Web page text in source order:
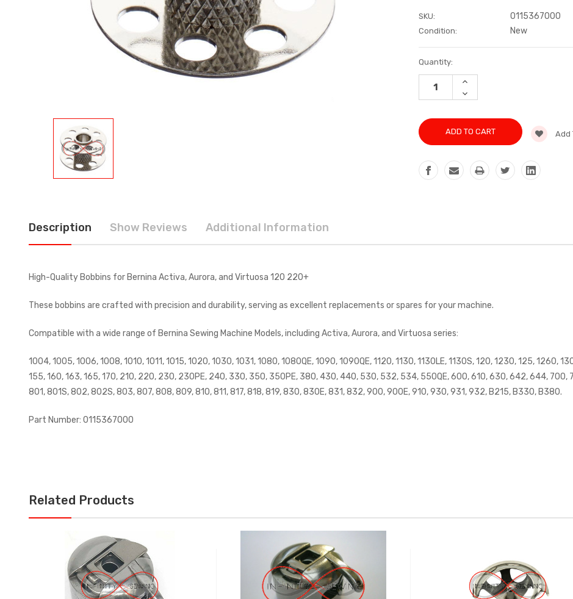
SKU: 0115367000
Condition: New
Current
Stock:
Quantity:
INCREASE
DECREASE
QUANTITY:
Add
Description Show Reviews Additional Information
High-Quality Bobbins for Bernina Activa, Aurora, and Virtuosa 120 220+
These bobbins are crafted with precision and durability, serving as excellent replacements or spares for your machine.
Compatible with a wide range of Bernina Sewing Machine Models, including Activa, Aurora, and Virtuosa series:
1004, 1005, 1006, 1008, 1010, 1011, 1015, 1020, 1030, 1031, 1080, 1080QE, 1090, 1090QE, 1120, 1130, 1130LE, 1130S, 120, 1230, 125, 1260,
155, 160, 163, 165, 170, 210, 220, 230, 230PE, 240, 330, 350, 350PE, 380, 430, 440, 530, 532, 534, 550QE, 600, 610, 630, 642, 644, 700,
801, 801S, 802, 802S, 803, 807, 808, 809, 810, 811, 817, 818, 819, 830, 830E, 831, 832, 900, 900E, 910, 930, 931, 932, B215, B330, B380.
Part Number: 0115367000
Related Products